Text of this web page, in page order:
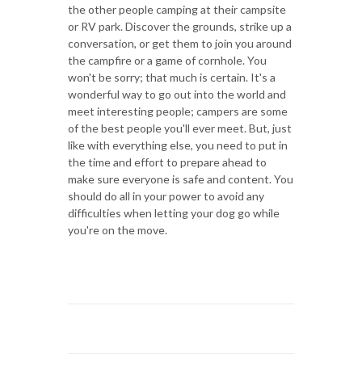
the other people camping at their campsite
or RV park. Discover the grounds, strike up a
conversation, or get them to join you around
the campfire or a game of cornhole. You
won't be sorry; that much is certain. It's a
wonderful way to go out into the world and
meet interesting people; campers are some
of the best people you'll ever meet. But, just
like with everything else, you need to put in
the time and effort to prepare ahead to
make sure everyone is safe and content. You
should do all in your power to avoid any
difficulties when letting your dog go while
you're on the move.